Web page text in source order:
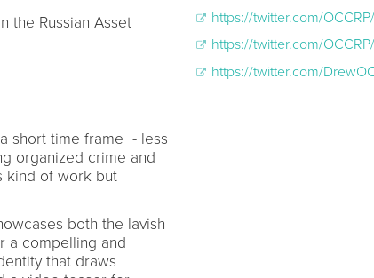
the Russian Asset
short time frame - less
organized crime and
kind of work but
both the lavish
a compelling and
that draws
https://twitter.com/OCCRP/status/
https://twitter.com/OCCRP/status/
https://twitter.com/DrewOCCRP/status/